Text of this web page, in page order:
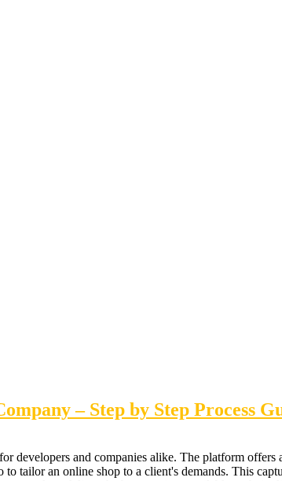
– Step by Step Process
developers and companies alike. The platform
to tailor an online shop to a client's demands. This